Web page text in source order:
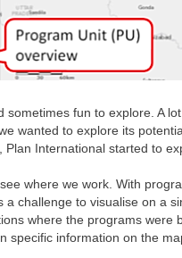
sometimes fun to explore. A
wanted to explore its
International started to
where we work. With
a challenge to visualise on a
where the programs were
specific information on the